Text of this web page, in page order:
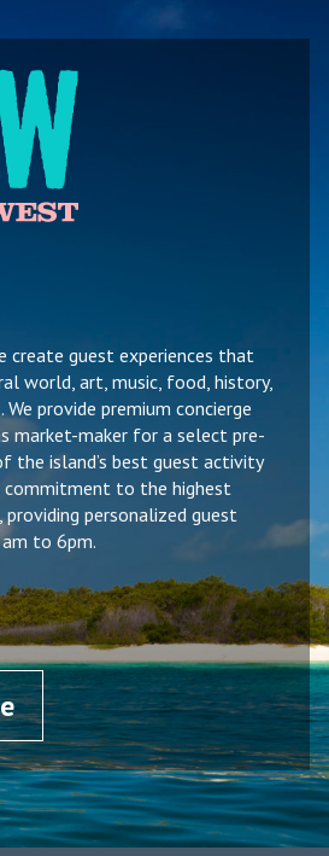
create guest experiences that
world, art, music, food, history,
provide premium concierge
market-maker for a select pre-
the island’s best guest activity
commitment to the highest
personalized guest
to 6pm.